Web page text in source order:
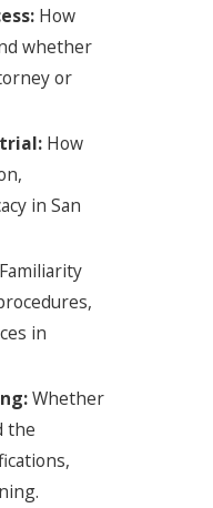
How
whether
or
How
in San
Familiarity
in
Whether
the